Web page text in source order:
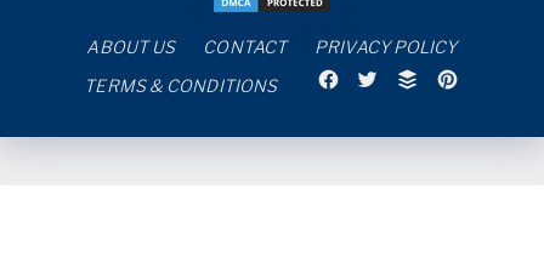
ABOUT US CONTACT
PRIVACY POLICY
TERMS & CONDITIONS